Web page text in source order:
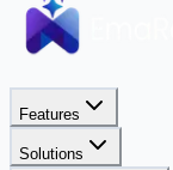
Features
Solutions